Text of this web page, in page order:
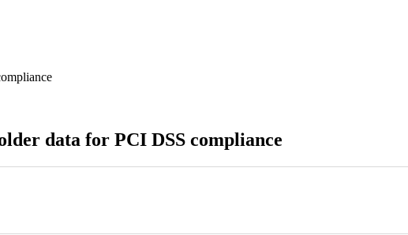
data for PCI DSS compliance